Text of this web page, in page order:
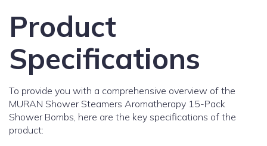
Product
Specifications
To provide you with a comprehensive overview of the
MURAN Shower Steamers Aromatherapy 15-Pack
Shower Bombs, here are the key specifications of the
product: